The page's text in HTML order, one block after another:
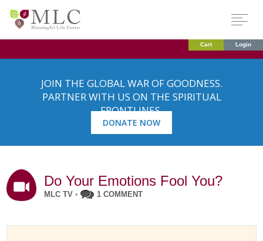
Cart Login
JOIN THE GLOBAL WAR OF GOODNESS.
PARTNER WITH US ON THE SPIRITUAL
FRONTLINES.
DONATE NOW
Do Your Emotions Fool You?
MLC TV • 1 COMMENT